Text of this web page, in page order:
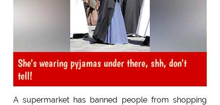
She's wearing pyjamas under there, shh, don't
tell!
A supermarket has banned people from shopping